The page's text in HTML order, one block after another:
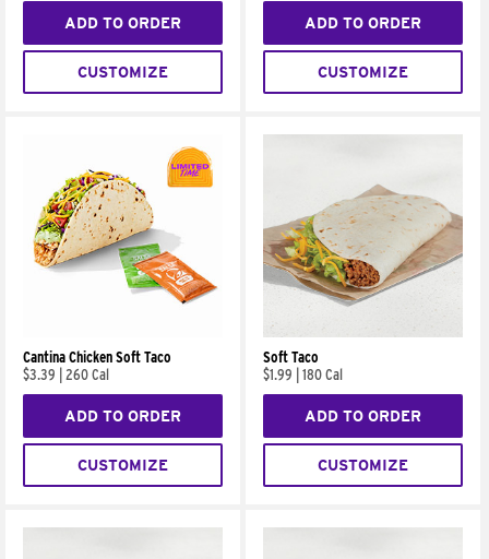
ADD TO ORDER
CUSTOMIZE
ADD TO ORDER
CUSTOMIZE
Cantina Chicken Soft Taco
$3.39
260 Cal
ADD TO ORDER
CUSTOMIZE
Soft Taco
$1.99
180 Cal
ADD TO ORDER
CUSTOMIZE